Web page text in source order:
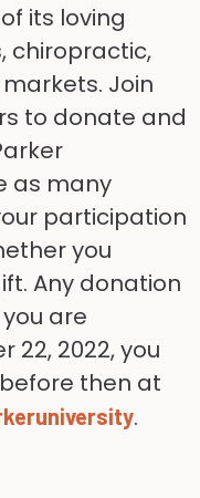
its loving
chiropractic,
Join
to donate and
as many
participation
you
Any donation
are
22, 2022, you
then at
.